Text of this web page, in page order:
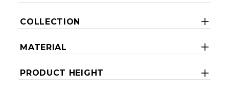
COLLECTION
MATERIAL
PRODUCT HEIGHT